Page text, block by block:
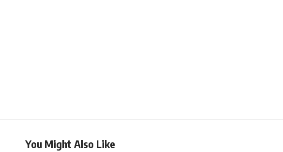
You Might Also Like